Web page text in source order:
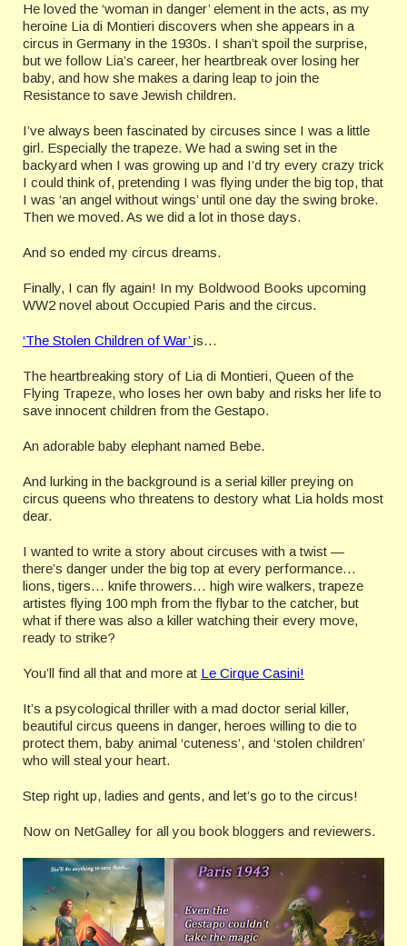
He loved the ‘woman in danger’ element in the acts, as my
heroine Lia di Montieri discovers when she appears in a
circus in Germany in the 1930s. I shan’t spoil the surprise,
but we follow Lia’s career, her heartbreak over losing her
baby, and how she makes a daring leap to join the
Resistance to save Jewish children.
I’ve always been fascinated by circuses since I was a little
girl. Especially the trapeze. We had a swing set in the
backyard when I was growing up and I’d try every crazy trick
I could think of, pretending I was flying under the big top, that
I was ‘an angel without wings’ until one day the swing broke.
Then we moved. As we did a lot in those days.
And so ended my circus dreams.
Finally, I can fly again! In my Boldwood Books upcoming
WW2 novel about Occupied Paris and the circus.
‘The Stolen Children of War’is…
The heartbreaking story of Lia di Montieri, Queen of the
Flying Trapeze, who loses her own baby and risks her life to
save innocent children from the Gestapo.
An adorable baby elephant named Bebe.
And lurking in the background is a serial killer preying on
circus queens who threatens to destory what Lia holds most
dear.
I wanted to write a story about circuses with a twist —
there’s danger under the big top at every performance…
lions, tigers… knife throwers… high wire walkers, trapeze
artistes flying 100 mph from the flybar to the catcher, but
what if there was also a killer watching their every move,
ready to strike?
You’ll find all that and more at Le Cirque Casini!
It’s a psycological thriller with a mad doctor serial killer,
beautiful circus queens in danger, heroes willing to die to
protect them, baby animal ‘cuteness’, and ‘stolen children’
who will steal your heart.
Step right up, ladies and gents, and let’s go to the circus!
Now on NetGalley for all you book bloggers and reviewers.